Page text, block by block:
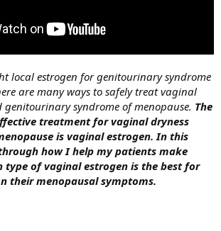
local estrogen for genitourinary syndrome
are many ways to safely treat vaginal
genitourinary syndrome of menopause. The
treatment for vaginal dryness
is vaginal estrogen. In this
how I help my patients make
type of vaginal estrogen is the best for
their menopausal symptoms.